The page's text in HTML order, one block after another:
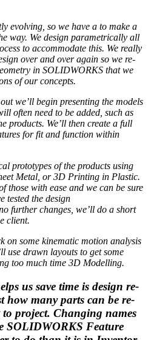
evolving, so we have a to make a
way. We design parametrically all
to accommodate this. We really
over and over again so we re-
in SOLIDWORKS that we
of our concepts.
we’ll begin presenting the models
often need to be added, such as
products. We’ll then create a full
for fit and function within
prototypes of the products using
Metal, or 3D Printing in Plastic.
those with ease and we can be sure
tested the design
further changes, we’ll do a short
client.
on some kinematic motion analysis
use drawn layouts to get some
too much time 3D Modelling.
us save time is design re-
how many parts can be re-
project. Changing names
SOLIDWORKS Feature